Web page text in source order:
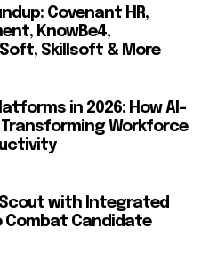
Covenant HR,
KnowBe4,
Skillsoft & More
in 2026: How AI-
Transforming Workforce
Scout with Integrated
Candidate